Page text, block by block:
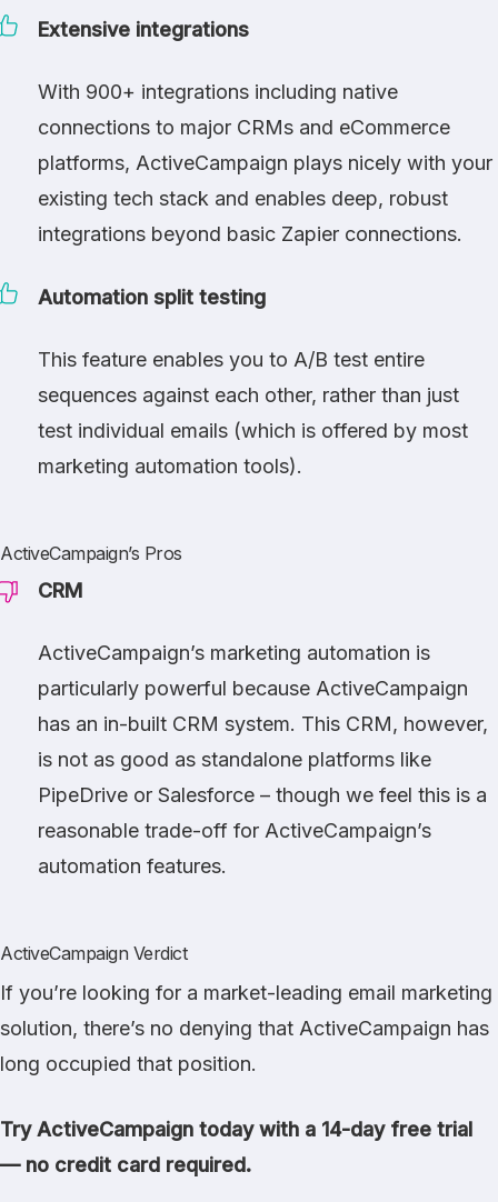
Extensive integrations
With 900+ integrations including native
connections to major CRMs and eCommerce
platforms, ActiveCampaign plays nicely with your
existing tech stack and enables deep, robust
integrations beyond basic Zapier connections.
Automation split testing
This feature enables you to A/B test entire
sequences against each other, rather than just
test individual emails (which is offered by most
marketing automation tools).
ActiveCampaign’s Pros
CRM
ActiveCampaign’s marketing automation is
particularly powerful because ActiveCampaign
has an in-built CRM system. This CRM, however,
is not as good as standalone platforms like
PipeDrive or Salesforce – though we feel this is a
reasonable trade-off for ActiveCampaign’s
automation features.
ActiveCampaign Verdict
If you’re looking for a market-leading email marketing
solution, there’s no denying that ActiveCampaign has
long occupied that position.
Try ActiveCampaign today with a 14-day free trial
— no credit card required.